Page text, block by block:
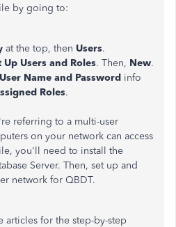
by going to:
at the top, then Users.
Up Users and Roles. Then, New.
User Name and Password info
Roles.
referring to a multi-user
on your network can access
you'll need to install the
Server. Then, set up and
network for QBDT.
articles for the step-by-step